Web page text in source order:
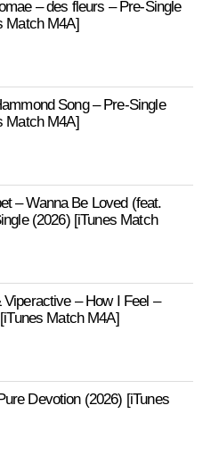
– des fleurs – Pre-Single
Match M4A]
Song – Pre-Single
Match M4A]
– Wanna Be Loved (feat.
(2026) [iTunes Match
Viperactive – How I Feel –
Match M4A]
Devotion (2026) [iTunes